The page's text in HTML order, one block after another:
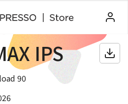
IPS
90